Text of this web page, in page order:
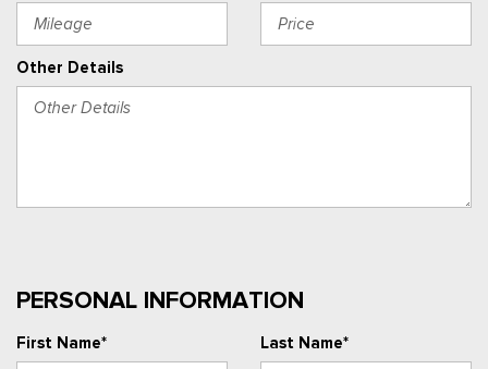
Other Details
PERSONAL INFORMATION
First Name* Last Name*